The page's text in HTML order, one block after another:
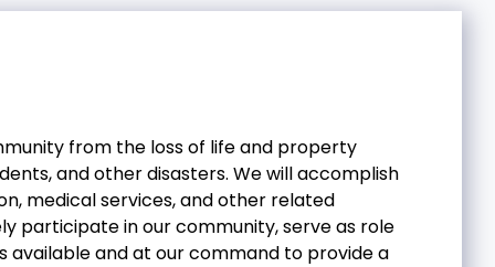
from the loss of life and property
and other disasters. We will accomplish
medical services, and other related
participate in our community, serve as role
available and at our command to provide a